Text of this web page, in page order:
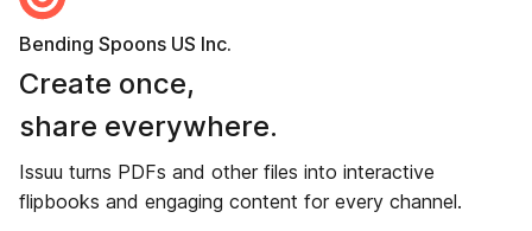
Bending Spoons US Inc.
Create once,
share everywhere.
Issuu turns PDFs and other files into interactive
flipbooks and engaging content for every channel.